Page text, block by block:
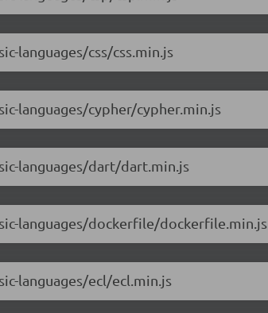
languages/css/css.min.js
languages/cypher/cypher.min.js
languages/dart/dart.min.js
languages/dockerfile/dockerfile.min.js
languages/ecl/ecl.min.js